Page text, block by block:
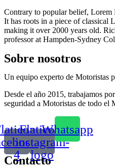
Contrary to popular belief, Lorem
It has roots in a piece of classical
making it over 2000 years old.
professor at Hampden-Sydney
Sobre nosotros
Un equipo experto de Motoristas
Desde el año 2015, trabajamos
seguridad a Motoristas de todo el
4
Flaticon-
instagram-
logo
Whatsapp
Contacto